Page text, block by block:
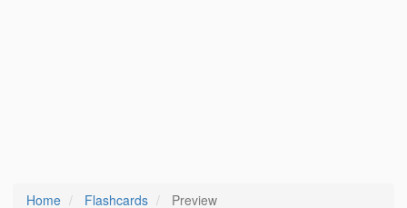
Home Flashcards Preview